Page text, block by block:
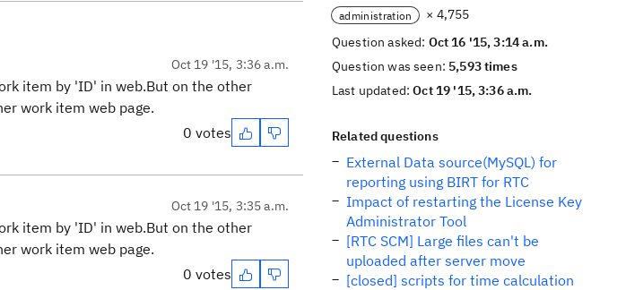
Oct 19 '15, 3:36 a.m.
item by 'ID' in web.But on the other
work item web page.
0 votes
Oct 19 '15, 3:35 a.m.
item by 'ID' in web.But on the other
work item web page.
0 votes
administration
× 4,755
Question asked: Oct 16 '15, 3:14 a.m.
Question was seen: 5,593 times
Last updated:Oct 19 '15, 3:36 a.m.
Related questions
External Data source(MySQL) for
reporting using BIRT for RTC
Impact of restarting the License Key
Administrator Tool
[RTC SCM] Large files can't be
uploaded after server move
[closed] scripts for time calculation